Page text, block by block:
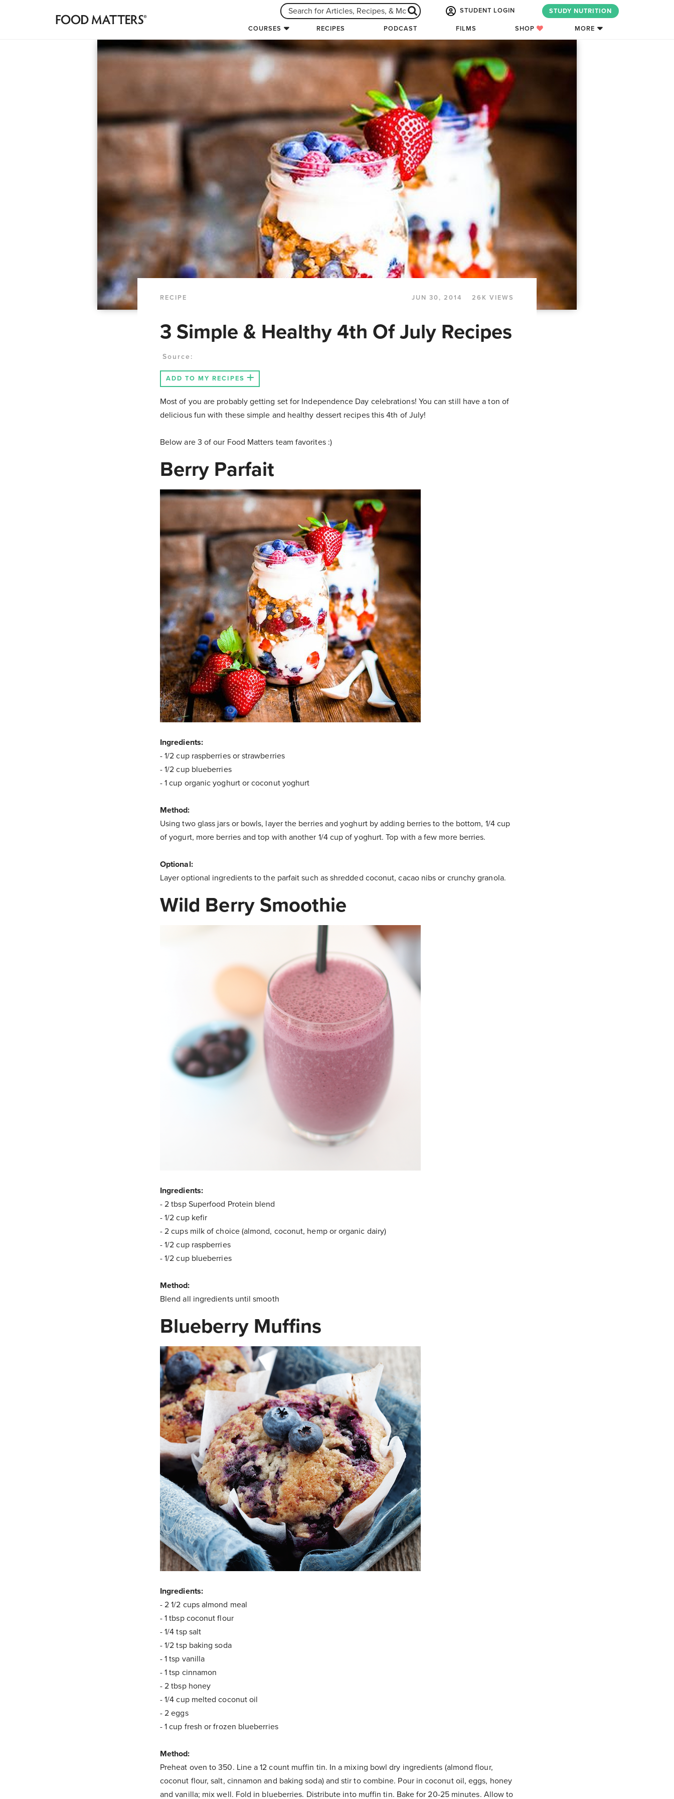
STUDENT LOGIN STUDY NUTRITION
COURSES RECIPES PODCAST FILMS SHOP MORE
RECIPE JUN 30, 2014 26K VIEWS
3 Simple & Healthy 4th Of July Recipes
Source:
ADD TO MY RECIPES
Most of you are probably getting set for Independence Day celebrations! You can still have a ton of
delicious fun with these simple and healthy dessert recipes this 4th of July!
Below are 3 of our Food Matters team favorites :)
Berry Parfait
Ingredients:
- 1/2 cup raspberries or strawberries
- 1/2 cup blueberries
- 1 cup organic yoghurt or coconut yoghurt
Method:
Using two glass jars or bowls, layer the berries and yoghurt by adding berries to the bottom, 1/4 cup
of yogurt, more berries and top with another 1/4 cup of yoghurt. Top with a few more berries.
Optional:
Layer optional ingredients to the parfait such as shredded coconut, cacao nibs or crunchy granola.
Wild Berry Smoothie
Ingredients:
- 2 tbsp Superfood Protein blend
- 1/2 cup kefir
- 2 cups milk of choice (almond, coconut, hemp or organic dairy)
- 1/2 cup raspberries
- 1/2 cup blueberries
Method:
Blend all ingredients until smooth
Blueberry Muffins
Ingredients:
- 2 1/2 cups almond meal
- 1 tbsp coconut flour
- 1/4 tsp salt
- 1/2 tsp baking soda
- 1 tsp vanilla
- 1 tsp cinnamon
- 2 tbsp honey
- 1/4 cup melted coconut oil
- 2 eggs
- 1 cup fresh or frozen blueberries
Method:
Preheat oven to 350. Line a 12 count muffin tin. In a mixing bowl dry ingredients (almond flour,
coconut flour, salt, cinnamon and baking soda) and stir to combine. Pour in coconut oil, eggs, honey
and vanilla; mix well. Fold in blueberries. Distribute into muffin tin. Bake for 20-25 minutes. Allow to